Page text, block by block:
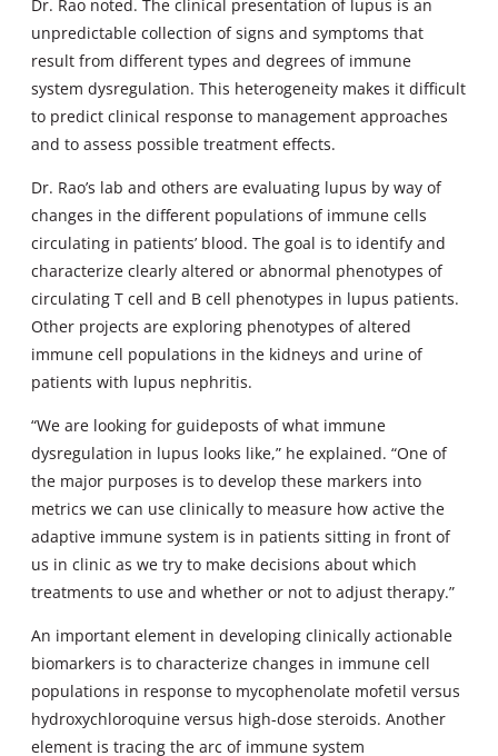
Dr. Rao noted. The clinical presentation of lupus is an
unpredictable collection of signs and symptoms that
result from different types and degrees of immune
system dysregulation. This heterogeneity makes it difficult
to predict clinical response to management approaches
and to assess possible treatment effects.
Dr. Rao’s lab and others are evaluating lupus by way of
changes in the different populations of immune cells
circulating in patients’ blood. The goal is to identify and
characterize clearly altered or abnormal phenotypes of
circulating T cell and B cell phenotypes in lupus patients.
Other projects are exploring phenotypes of altered
immune cell populations in the kidneys and urine of
patients with lupus nephritis.
“We are looking for guideposts of what immune
dysregulation in lupus looks like,” he explained. “One of
the major purposes is to develop these markers into
metrics we can use clinically to measure how active the
adaptive immune system is in patients sitting in front of
us in clinic as we try to make decisions about which
treatments to use and whether or not to adjust therapy.”
An important element in developing clinically actionable
biomarkers is to characterize changes in immune cell
populations in response to mycophenolate mofetil versus
hydroxychloroquine versus high-dose steroids. Another
element is tracing the arc of immune system